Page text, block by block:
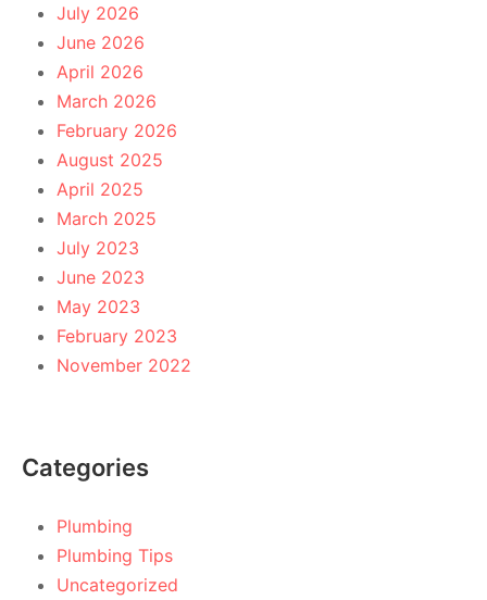
July 2026
June 2026
April 2026
March 2026
February 2026
August 2025
April 2025
March 2025
July 2023
June 2023
May 2023
February 2023
November 2022
Categories
Plumbing
Plumbing Tips
Uncategorized